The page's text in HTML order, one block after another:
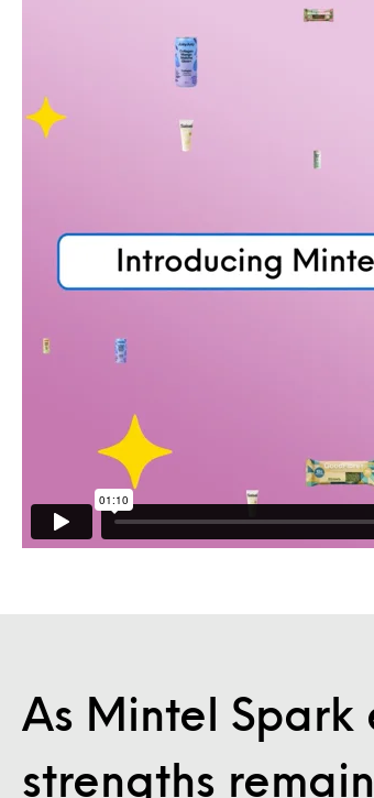
As Mintel Spark
strengths